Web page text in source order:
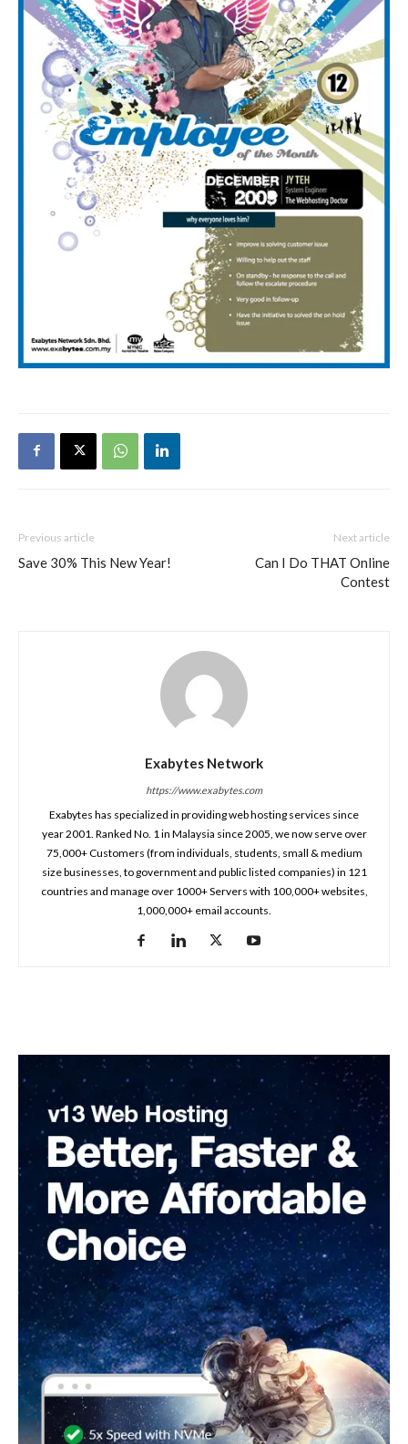
Previous article
Save 30% This New Year!
Next article
Can I Do THAT Online
Contest
Exabytes Network
https://www.exabytes.com
Exabytes has specialized in providing web hosting services since
year 2001. Ranked No. 1 in Malaysia since 2005, we now serve over
75,000+ Customers (from individuals, students, small & medium
size businesses, to government and public listed companies) in 121
countries and manage over 1000+ Servers with 100,000+ websites,
1,000,000+ email accounts.